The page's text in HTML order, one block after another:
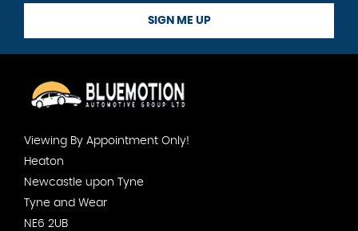
SIGN ME UP
Viewing By Appointment Only!
Heaton
Newcastle upon Tyne
Tyne and Wear
NE6 2UB